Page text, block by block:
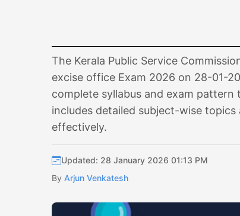
The Kerala Public Service
excise office Exam 2026 on 28-01-
complete syllabus and exam
includes detailed subject-wise
effectively.
Updated: 28 January 2026 01:13 PM
By Arjun Venkatesh